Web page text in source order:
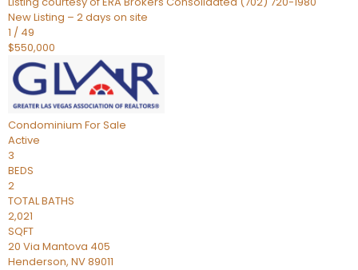
New Listing – 2 days on site
1 / 49
$550,000
Condominium For Sale
Active
3
BEDS
2
TOTAL BATHS
2,021
SQFT
20 Via Mantova 405
Henderson, NV89011